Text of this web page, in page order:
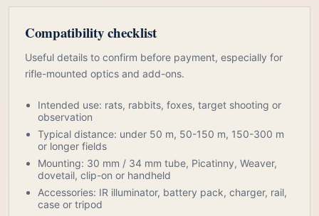
Compatibility checklist
Useful details to confirm before payment, especially for
rifle-mounted optics and add-ons.
Intended use: rats, rabbits, foxes, target shooting or
observation
Typical distance: under 50 m, 50-150 m, 150-300 m
or longer fields
Mounting: 30 mm / 34 mm tube, Picatinny, Weaver,
dovetail, clip-on or handheld
Accessories: IR illuminator, battery pack, charger, rail,
case or tripod